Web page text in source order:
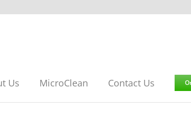
Us MicroClean Contact Us